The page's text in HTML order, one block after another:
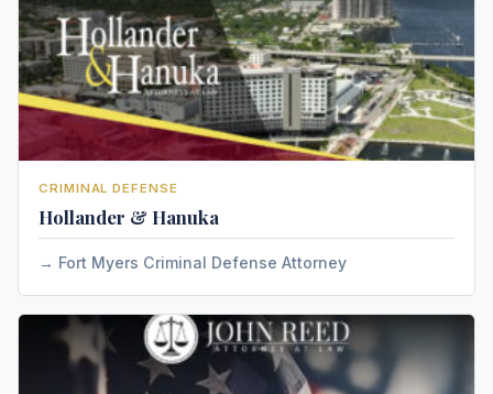
CRIMINAL DEFENSE
Hollander & Hanuka
Fort Myers Criminal Defense Attorney